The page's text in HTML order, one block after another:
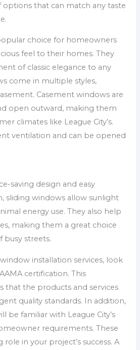
options that can match any taste
choice for homeowners
feel to their homes. They
of classic elegance to any
come in multiple styles,
Casement windows are
open outward, making them
climates like League City’s.
ventilation and can be opened
saving design and easy
sliding windows allow sunlight
energy use. They also help
making them a great choice
busy streets.
installation services, look
certification. This
that the products and services
quality standards. In addition,
be familiar with League City’s
requirements. These
role in your project’s success. A